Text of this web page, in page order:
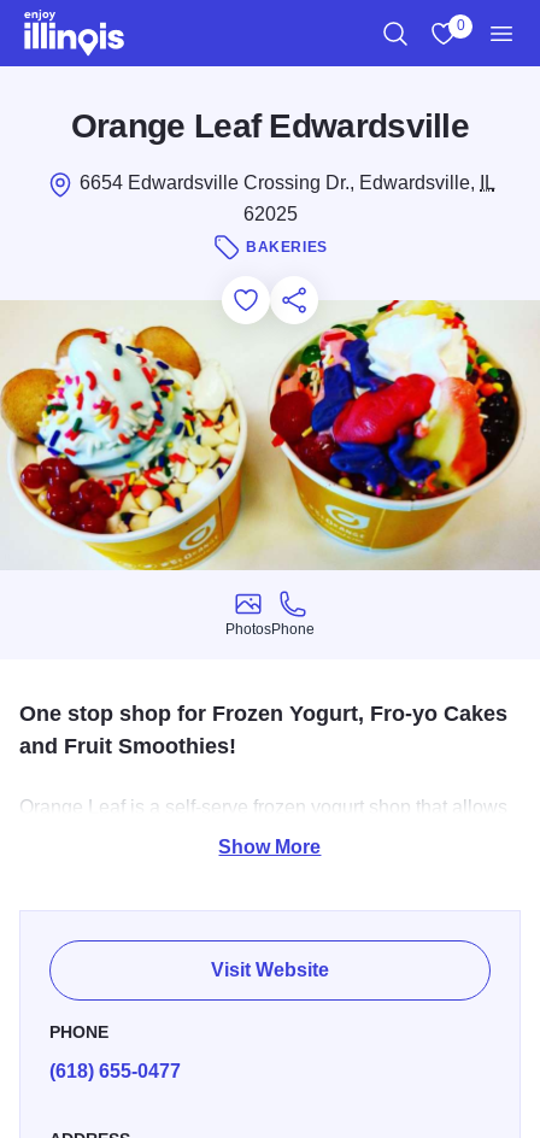
Skip to main content
0
Orange Leaf Edwardsville
6654 Edwardsville Crossing Dr., Edwardsville,
IL
62025
BAKERIES
Add to Favorites
Save for Later
Share this
Photos
Photos
Phone
Phone
One stop shop for Frozen Yogurt, Fro-yo Cakes
and Fruit Smoothies!
Orange Leaf is a self-serve frozen yogurt shop that allows
you to become the master of your own dessert! The
Show More
Visit Website
PHONE
(618) 655-0477